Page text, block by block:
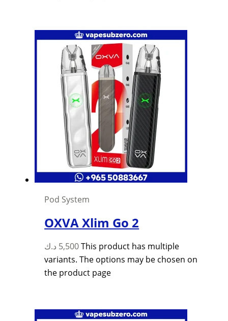
Pod System
OXVA Xlim Go 2
5,500 د.ك
This product has multiple
variants. The options may be chosen on
the product page